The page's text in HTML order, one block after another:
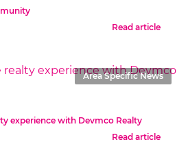
Read article
experience with Devmco Realty
Read article
Area Specific News